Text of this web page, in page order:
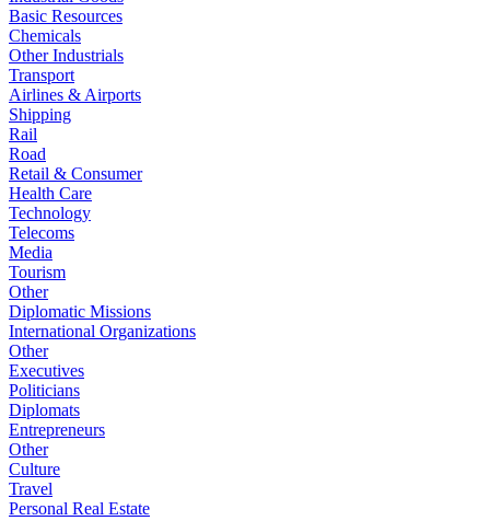
Basic Resources
Chemicals
Other Industrials
Transport
Airlines & Airports
Shipping
Rail
Road
Retail & Consumer
Health Care
Technology
Telecoms
Media
Tourism
Other
Diplomatic Missions
International Organizations
Other
Executives
Politicians
Diplomats
Entrepreneurs
Other
Culture
Travel
Personal Real Estate